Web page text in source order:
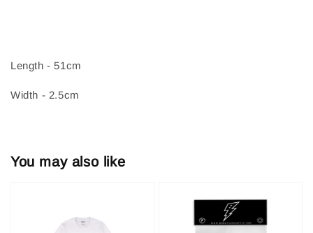
Length - 51cm
Width - 2.5cm
You may also like